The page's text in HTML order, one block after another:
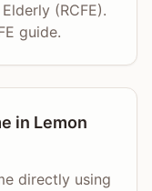
(RCFE).
guide.
in Lemon
directly using